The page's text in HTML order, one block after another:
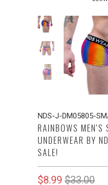
NDS-J-DM05805-
RAINBOWS MEN'S
UNDERWEAR BY
SALE!
$8.99 $33.00